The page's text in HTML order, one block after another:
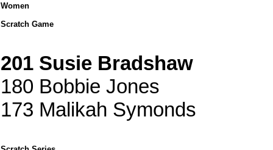
Women
Scratch Game
201 Susie Bradshaw
180 Bobbie Jones
173 Malikah Symonds